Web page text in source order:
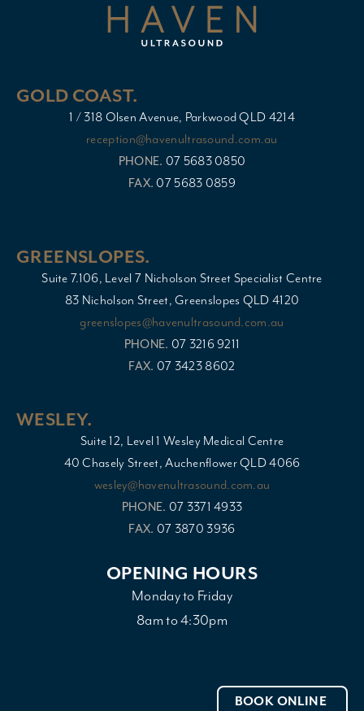
GOLD COAST.
1 / 318 Olsen Avenue, Parkwood QLD 4214
reception@havenultrasound.com.au
PHONE. 07 5683 0850
FAX. 07 5683 0859
GREENSLOPES.
Suite 7.106, Level 7 Nicholson Street Specialist Centre
83 Nicholson Street, Greenslopes QLD 4120
greenslopes@havenultrasound.com.au
PHONE. 07 3216 9211
FAX. 07 3423 8602
WESLEY.
Suite 12, Level 1 Wesley Medical Centre
40 Chasely Street, Auchenflower QLD 4066
wesley@havenultrasound.com.au
PHONE. 07 3371 4933
FAX. 07 3870 3936
OPENING HOURS
Monday to Friday
8am to 4:30pm
BOOK ONLINE